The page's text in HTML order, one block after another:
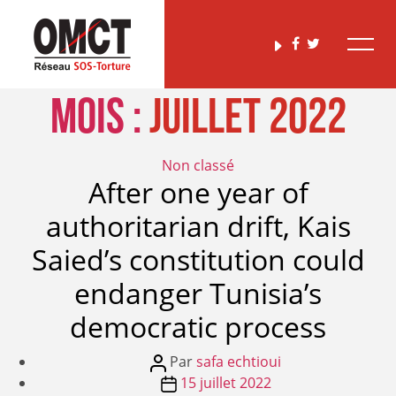
Mois :juillet 2022
Catégories
Non classé
After one year of
authoritarian drift, Kais
Saied’s constitution could
endanger Tunisia’s
democratic process
Auteur
de
Parsafa echtioui
Date15 juillet 2022